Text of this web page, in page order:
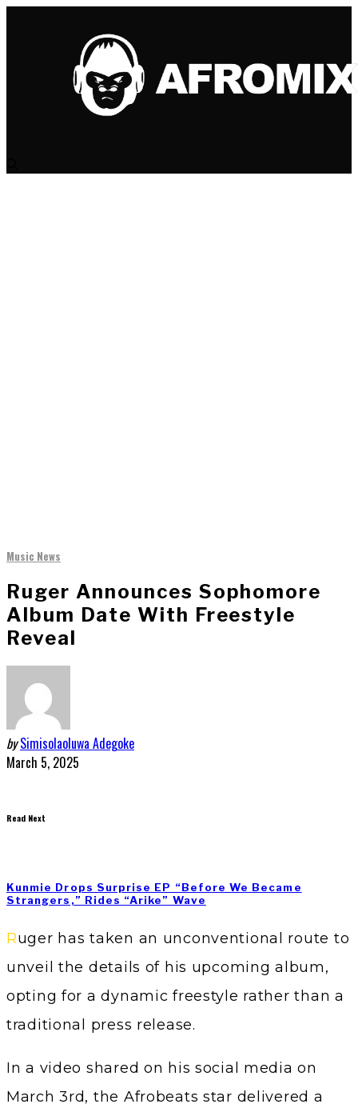
Music News
Ruger Announces Sophomore
Album Date With Freestyle
Reveal
by Simisolaoluwa Adegoke
March 5, 2025
Read Next
Kunmie Drops Surprise EP “Before We Became
Strangers,” Rides “Arike” Wave
Ruger has taken an unconventional route to
unveil the details of his upcoming album,
opting for a dynamic freestyle rather than a
traditional press release.
In a video shared on his social media on
March 3rd, the Afrobeats star delivered a